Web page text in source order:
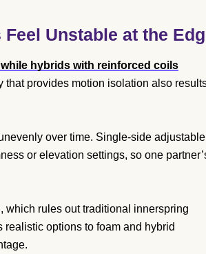
Unstable at the
hybrids with reinforced coils
that provides motion isolation also
over time. Single-side adjustable
or elevation settings, so one
which rules out traditional innerspring
options to foam and hybrid